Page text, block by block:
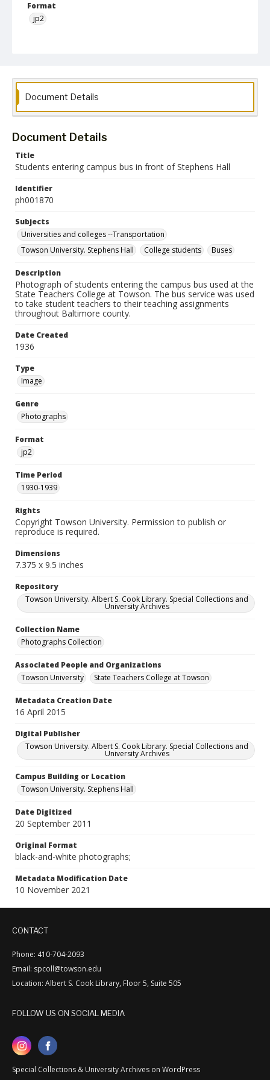
Format
jp2
Document Details
Document Details
Title
Students entering campus bus in front of Stephens Hall
Identifier
ph001870
Subjects
Universities and colleges --Transportation
Towson University. Stephens Hall
College students Buses
Description
Photograph of students entering the campus bus used at the
State Teachers College at Towson. The bus service was used
to take student teachers to their teaching assignments
throughout Baltimore county.
Date Created
1936
Type
Image
Genre
Photographs
Format
jp2
Time Period
1930-1939
Rights
Copyright Towson University. Permission to publish or
reproduce is required.
Dimensions
7.375 x 9.5 inches
Repository
Towson University. Albert S. Cook Library. Special Collections and
University Archives
Collection Name
Photographs Collection
Associated People and Organizations
Towson University
State Teachers College at Towson
Metadata Creation Date
16 April 2015
Digital Publisher
Towson University. Albert S. Cook Library. Special Collections and
University Archives
Campus Building or Location
Towson University. Stephens Hall
Date Digitized
20 September 2011
Original Format
black-and-white photographs;
Metadata Modification Date
10 November 2021
CONTACT
Phone: 410-704-2093
Email: spcoll@towson.edu
Location: Albert S. Cook Library, Floor 5, Suite 505
FOLLOW US ON SOCIAL MEDIA
Special Collections & University Archives on WordPress